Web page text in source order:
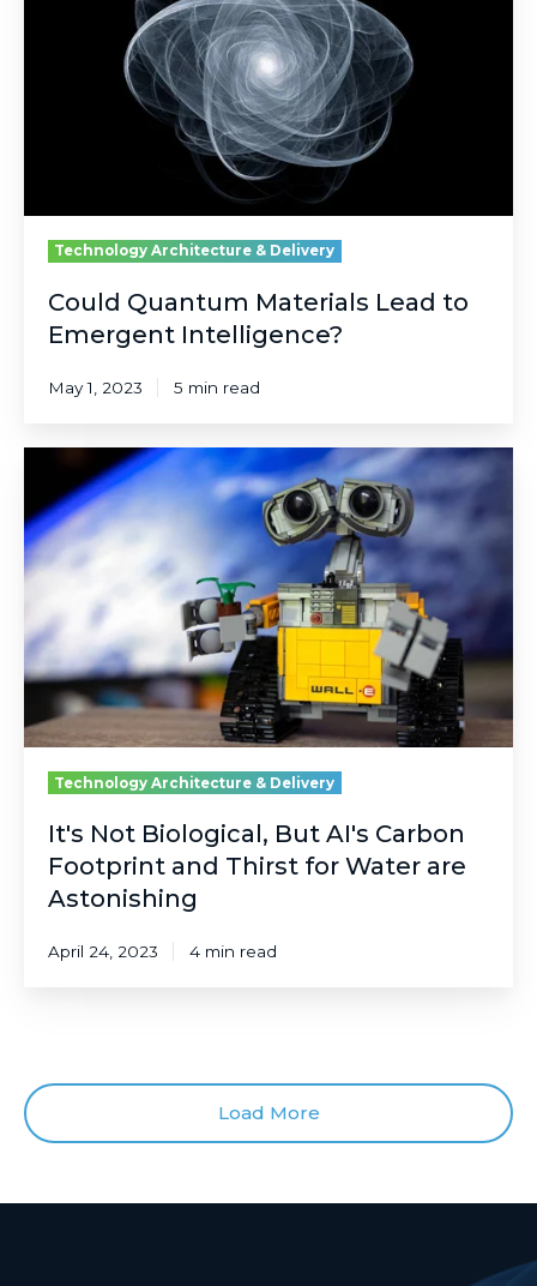
Intelligence?
Technology Architecture & Delivery
Could Quantum Materials Lead to
Emergent Intelligence?
May 1, 2023 5 min read
Biological,
But
AI's
Footprint
and
Thirst
Water
are
Astonishing
Technology Architecture & Delivery
It's Not Biological, But AI's Carbon
Footprint and Thirst for Water are
Astonishing
April 24, 2023 4 min read
Load More